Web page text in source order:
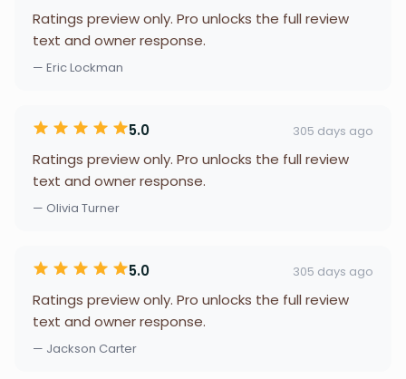
Ratings preview only. Pro unlocks the full review
text and owner response.
— Eric Lockman
5.0 305 days ago
Ratings preview only. Pro unlocks the full review
text and owner response.
— Olivia Turner
5.0 305 days ago
Ratings preview only. Pro unlocks the full review
text and owner response.
— Jackson Carter